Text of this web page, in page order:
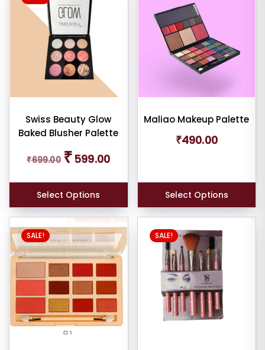
Swiss Beauty Glow
Baked Blusher Palette
₹699.00
Original
price
₹599.00price
Select Options
Maliao Makeup Palette
₹490.00
Select Options
SALE! SALE!